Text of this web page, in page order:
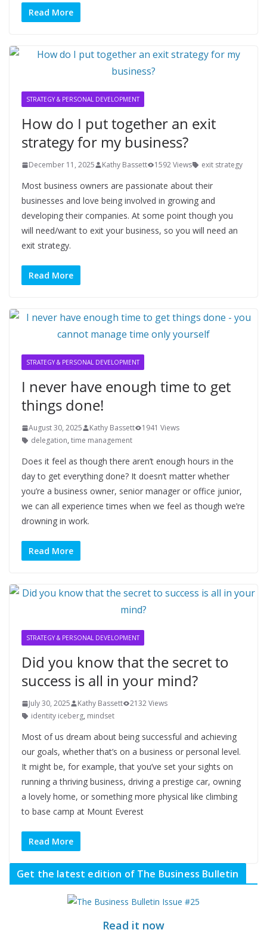
Read More
STRATEGY & PERSONAL DEVELOPMENT
How do I put together an exit
strategy for my business?
December 11, 2025 Kathy Bassett 1592 Views exit strategy
Most business owners are passionate about their
businesses and love being involved in growing and
developing their companies. At some point though you
will need/want to exit your business, so you will need an
exit strategy.
Read More
STRATEGY & PERSONAL DEVELOPMENT
I never have enough time to get
things done!
August 30, 2025 Kathy Bassett
1941 Views
delegation, time management
Does it feel as though there aren’t enough hours in the
day to get everything done? It doesn’t matter whether
you’re a business owner, senior manager or office junior,
we can all experience times when we feel as though we’re
drowning in work.
Read More
STRATEGY & PERSONAL DEVELOPMENT
Did you know that the secret to
success is all in your mind?
July 30, 2025 Kathy Bassett
2132 Views
identity iceberg, mindset
Most of us dream about being successful and achieving
our goals, whether that’s on a business or personal level.
It might be, for example, that you’ve set your sights on
running a thriving business, driving a prestige car, owning
a lovely home, or something more physical like climbing
to base camp at Mount Everest
Read More
Get the latest edition of The Business Bulletin
Read it now